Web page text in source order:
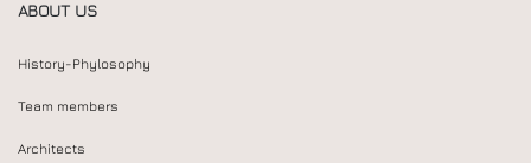
ABOUT US
History-Phylosophy
Team members
Architects